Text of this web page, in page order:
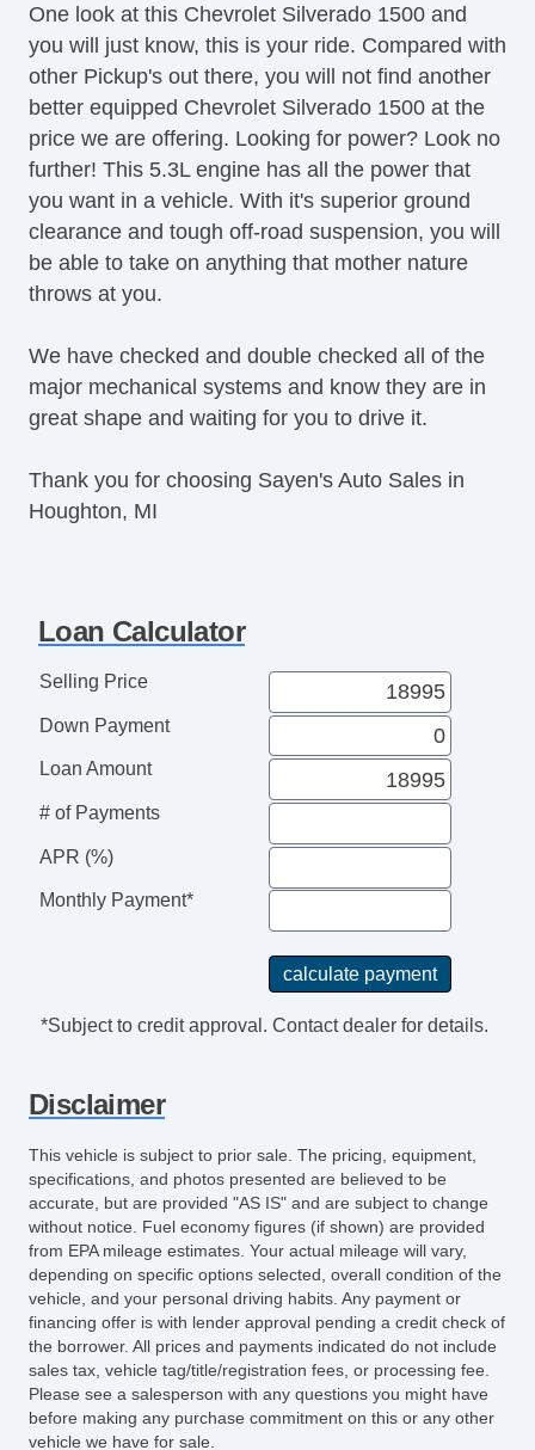
Passenger Airbag
Side Head Curtain Airbag
Cruise Control
Telescopic Steering Column
Driver MultiAdjustable Power Seat
Front Power Lumbar Support
Front Split Bench Seat
Passenger MultiAdjustable Power Seat
Fog Lights
Alloy Wheels
Navigation Aid
Front Heated Seat
Navigation Aid
One look at this Chevrolet Silverado 1500 and
you will just know, this is your ride. Compared with
other Pickup's out there, you will not find another
better equipped Chevrolet Silverado 1500 at the
price we are offering. Looking for power? Look no
further! This 5.3L engine has all the power that
you want in a vehicle. With it's superior ground
clearance and tough off-road suspension, you will
be able to take on anything that mother nature
throws at you.
We have checked and double checked all of the
major mechanical systems and know they are in
great shape and waiting for you to drive it.
Thank you for choosing Sayen's Auto Sales in
Houghton, MI
Loan Calculator
Selling Price
Down Payment
Loan Amount
# of Payments
APR (%)
Monthly Payment*
*Subject to credit approval. Contact dealer for details.
Disclaimer
This vehicle is subject to prior sale. The pricing, equipment,
specifications, and photos presented are believed to be
accurate, but are provided "AS IS" and are subject to change
without notice. Fuel economy figures (if shown) are provided
from EPA mileage estimates. Your actual mileage will vary,
depending on specific options selected, overall condition of the
vehicle, and your personal driving habits. Any payment or
financing offer is with lender approval pending a credit check of
the borrower. All prices and payments indicated do not include
sales tax, vehicle tag/title/registration fees, or processing fee.
Please see a salesperson with any questions you might have
before making any purchase commitment on this or any other
vehicle we have for sale.